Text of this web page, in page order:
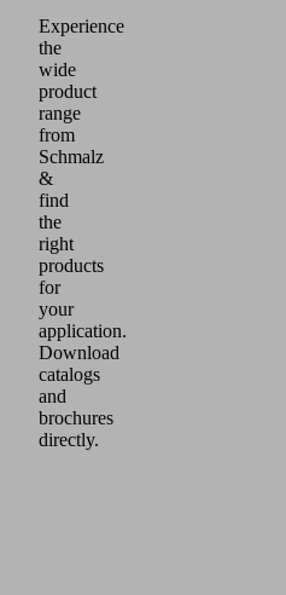
Experience
the
wide
product
range
from
Schmalz
&
find
the
right
products
for
your
application.
Download
catalogs
and
brochures
directly.